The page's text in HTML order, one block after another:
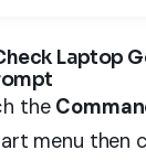
Laptop
the
menu then